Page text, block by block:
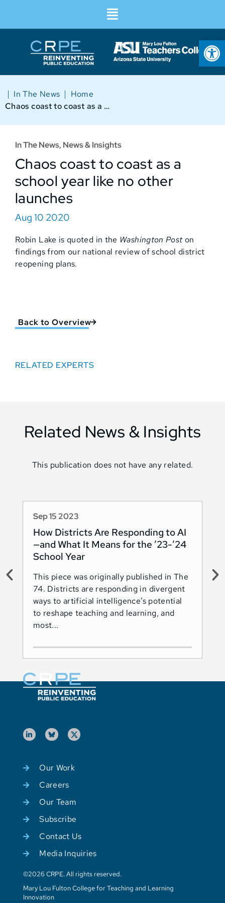
Home
|
In The News
|
Chaos coast to coast as a school year like no other launches
In The News, News & Insights
Chaos coast to coast as a
school year like no other
launches
Aug 10 2020
Robin Lake is quoted in the Washington Poston
findings from our national review of school district
reopening plans.
Back to Overview
RELATED EXPERTS
Related News & Insights
This publication does not have any related.
Sep 15 2023
How Districts Are Responding to AI
—and What It Means for the ’23-’24
School Year
This piece was originally published in The
74. Districts are responding in divergent
ways to artificial intelligence’s potential
to reshape teaching and learning, and
most...
Our Work
Careers
Our Team
Subscribe
Contact Us
Media Inquiries
©2026 CRPE. All rights reserved.
Mary Lou Fulton College for Teaching and Learning
Innovation